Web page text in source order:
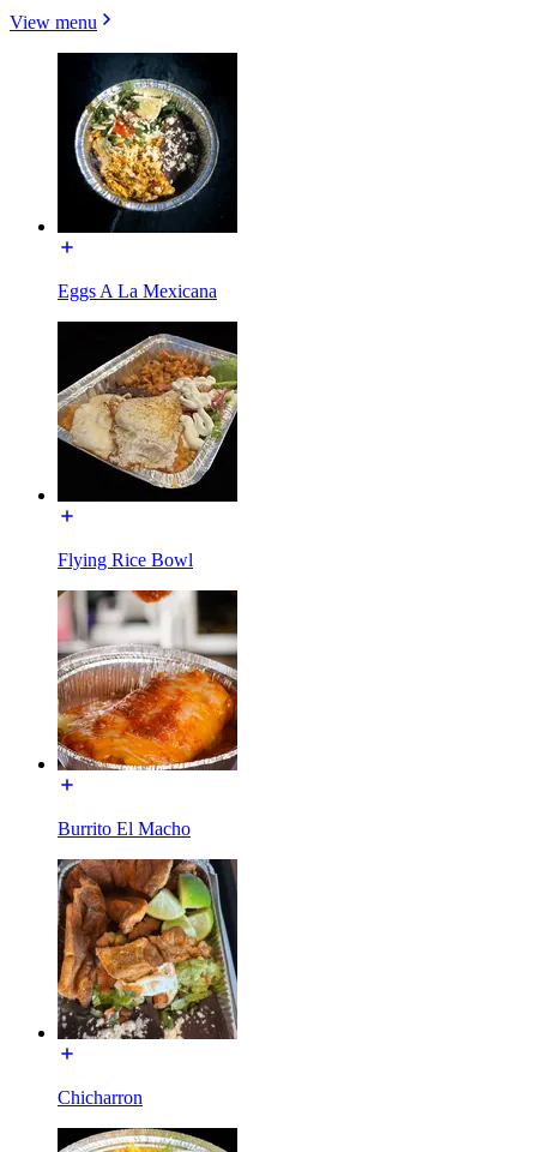
View menu
Eggs A La Mexicana
Flying Rice Bowl
Burrito El Macho
Chicharron